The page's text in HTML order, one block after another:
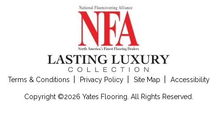
Terms & Conditions Privacy Policy Site Map Accessibility
Copyright ©2026 Yates Flooring. All Rights Reserved.